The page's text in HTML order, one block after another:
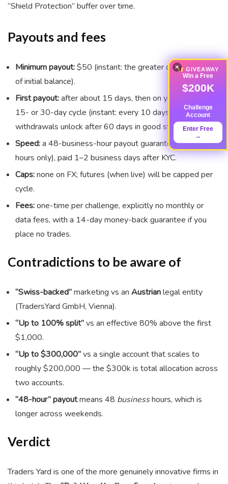
“Shield Protection” buffer over time.
Payouts and fees
Minimum payout:$50 (instant: the greater of $50 or 2%
of initial balance).
First payout:after about 15 days, then on your chosen
15- or 30-day cycle (instant: every 10 days; daily
withdrawals unlock after 60 days in good standing).
Speed:a 48-business-hour payout guarantee (business
hours only), paid 1–2 business days after KYC.
Caps:none on FX; futures (when live) will be capped per
cycle.
Fees:one-time per challenge, explicitly no monthly or
data fees, with a 14-day money-back guarantee if you
place no trades.
Contradictions to be aware of
“Swiss-backed”marketing vs an Austrianlegal entity
(TradersYard GmbH, Vienna).
“Up to 100% split”vs an effective 80% above the first
$1,000.
“Up to $300,000”vs a single account that scales to
roughly $200,000 — the $300k is total allocation across
two accounts.
“48-hour” payoutmeans 48 businesshours, which is
longer across weekends.
Verdict
Traders Yard is one of the more genuinely innovative firms in
× GIVEAWAY
Win a Free
$200K
Challenge
Account
Enter Free
→